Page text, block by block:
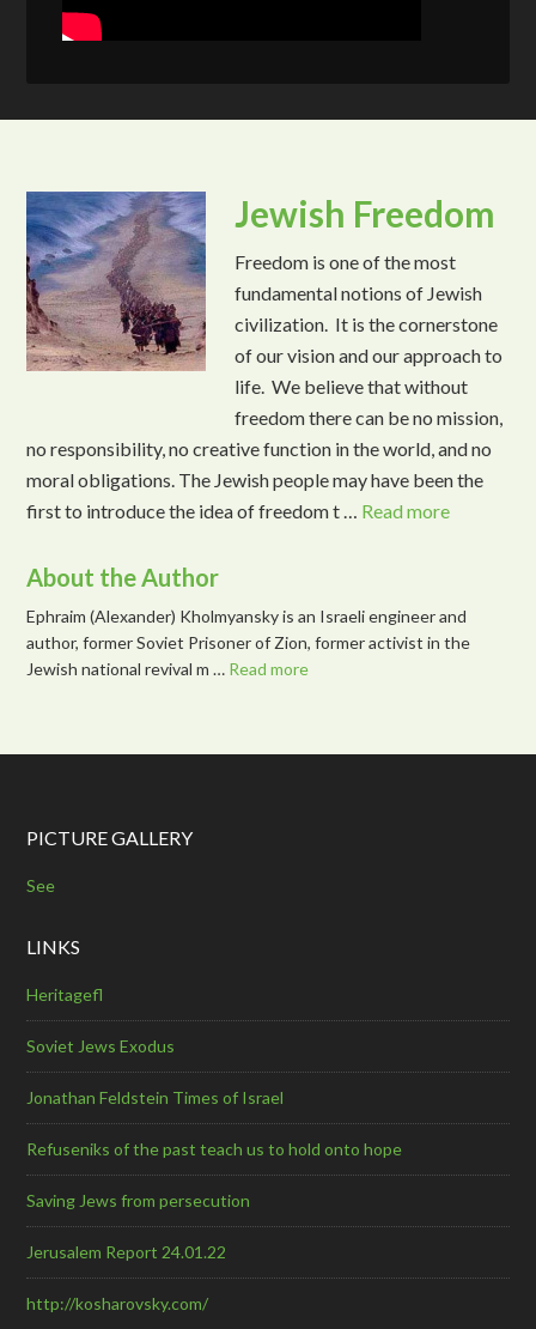
Jewish Freedom
Freedom is one of the most
fundamental notions of Jewish
civilization. It is the cornerstone
of our vision and our approach to
life. We believe that without
freedom there can be no mission,
no responsibility, no creative function in the world, and no
moral obligations. The Jewish people may have been the
first to introduce the idea of freedom t … Read more
About the Author
Ephraim (Alexander) Kholmyansky is an Israeli engineer and
author, former Soviet Prisoner of Zion, former activist in the
Jewish national revival m … Read more
PICTURE GALLERY
See
LINKS
Heritagefl
Soviet Jews Exodus
Jonathan Feldstein Times of Israel
Refuseniks of the past teach us to hold onto hope
Saving Jews from persecution
Jerusalem Report 24.01.22
http://kosharovsky.com/